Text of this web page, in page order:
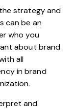
strategy and
can be an
who you
about brand
all
in brand
and